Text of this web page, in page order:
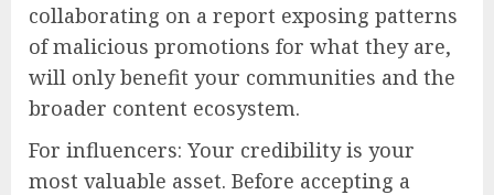
collaborating on a report exposing patterns
of malicious promotions for what they are,
will only benefit your communities and the
broader content ecosystem.
For influencers: Your credibility is your
most valuable asset. Before accepting a